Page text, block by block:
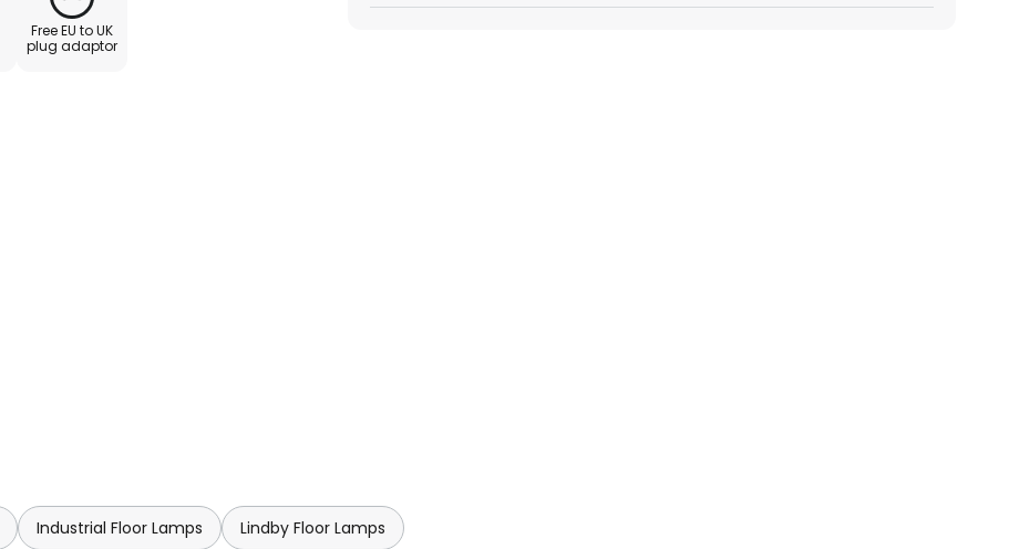
Free EU to UK
plug adaptor
Industrial Floor Lamps Lindby Floor Lamps